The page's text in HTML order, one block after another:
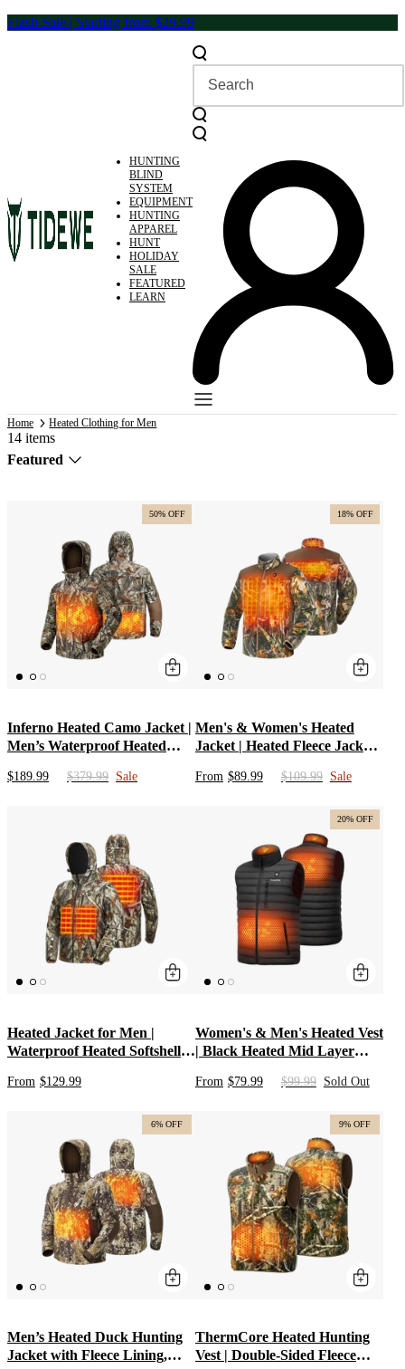
Skip
Flash Sale | Starting from $29.99
HUNTING
BLIND
SYSTEM
EQUIPMENT
HUNTING
APPAREL
HUNT
HOLIDAY
SALE
FEATURED
LEARN
Home Heated Clothing for Men
14 items
Sort
Featured
50% OFF
Inferno Heated Camo Jacket |
Men’s Waterproof Heated
Windproof Battery Clothes |
$189.99 $379.99 Sale
18% OFF
Men's & Women's Heated
Jacket | Heated Fleece Jacket
Coats for Hunting, Fishing,
Clothing & Rechargeable
From $89.99 $109.99 Sale
Heated Jacket for Men |
Waterproof Heated Softshell
Pack & Detachable Hood |
From $129.99
20% OFF
Women's & Men's Heated Vest
| Black Heated Mid Layer
Heated Clothes with USB
Lightweight Washable Design
From $79.99 $99.99 Sold Out
6% OFF
Men’s Heated Duck Hunting
Jacket with Fleece Lining,
9% OFF
ThermCore Heated Hunting
Vest | Double-Sided Fleece